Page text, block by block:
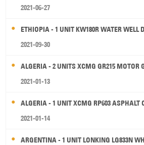
2021-06-27
ETHIOPIA - 1 UNIT KW180R WATER WELL
2021-09-30
ALGERIA - 2 UNITS XCMG GR215 MOTOR
2021-01-13
ALGERIA - 1 UNIT XCMG RP603 ASPHALT
2021-01-14
ARGENTINA - 1 UNIT LONKING LG833N